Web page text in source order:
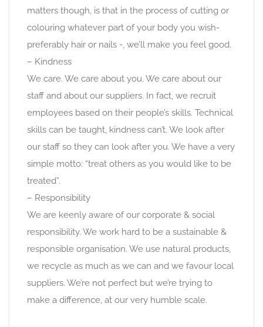
matters though, is that in the process of cutting or
colouring whatever part of your body you wish-
preferably hair or nails -, we’ll make you feel good.
– Kindness
We care. We care about you. We care about our
staff and about our suppliers. In fact, we recruit
employees based on their people’s skills. Technical
skills can be taught, kindness can’t. We look after
our staff so they can look after you. We have a very
simple motto: “treat others as you would like to be
treated”.
– Responsibility
We are keenly aware of our corporate & social
responsibility. We work hard to be a sustainable &
responsible organisation. We use natural products,
we recycle as much as we can and we favour local
suppliers. We’re not perfect but we’re trying to
make a difference, at our very humble scale.